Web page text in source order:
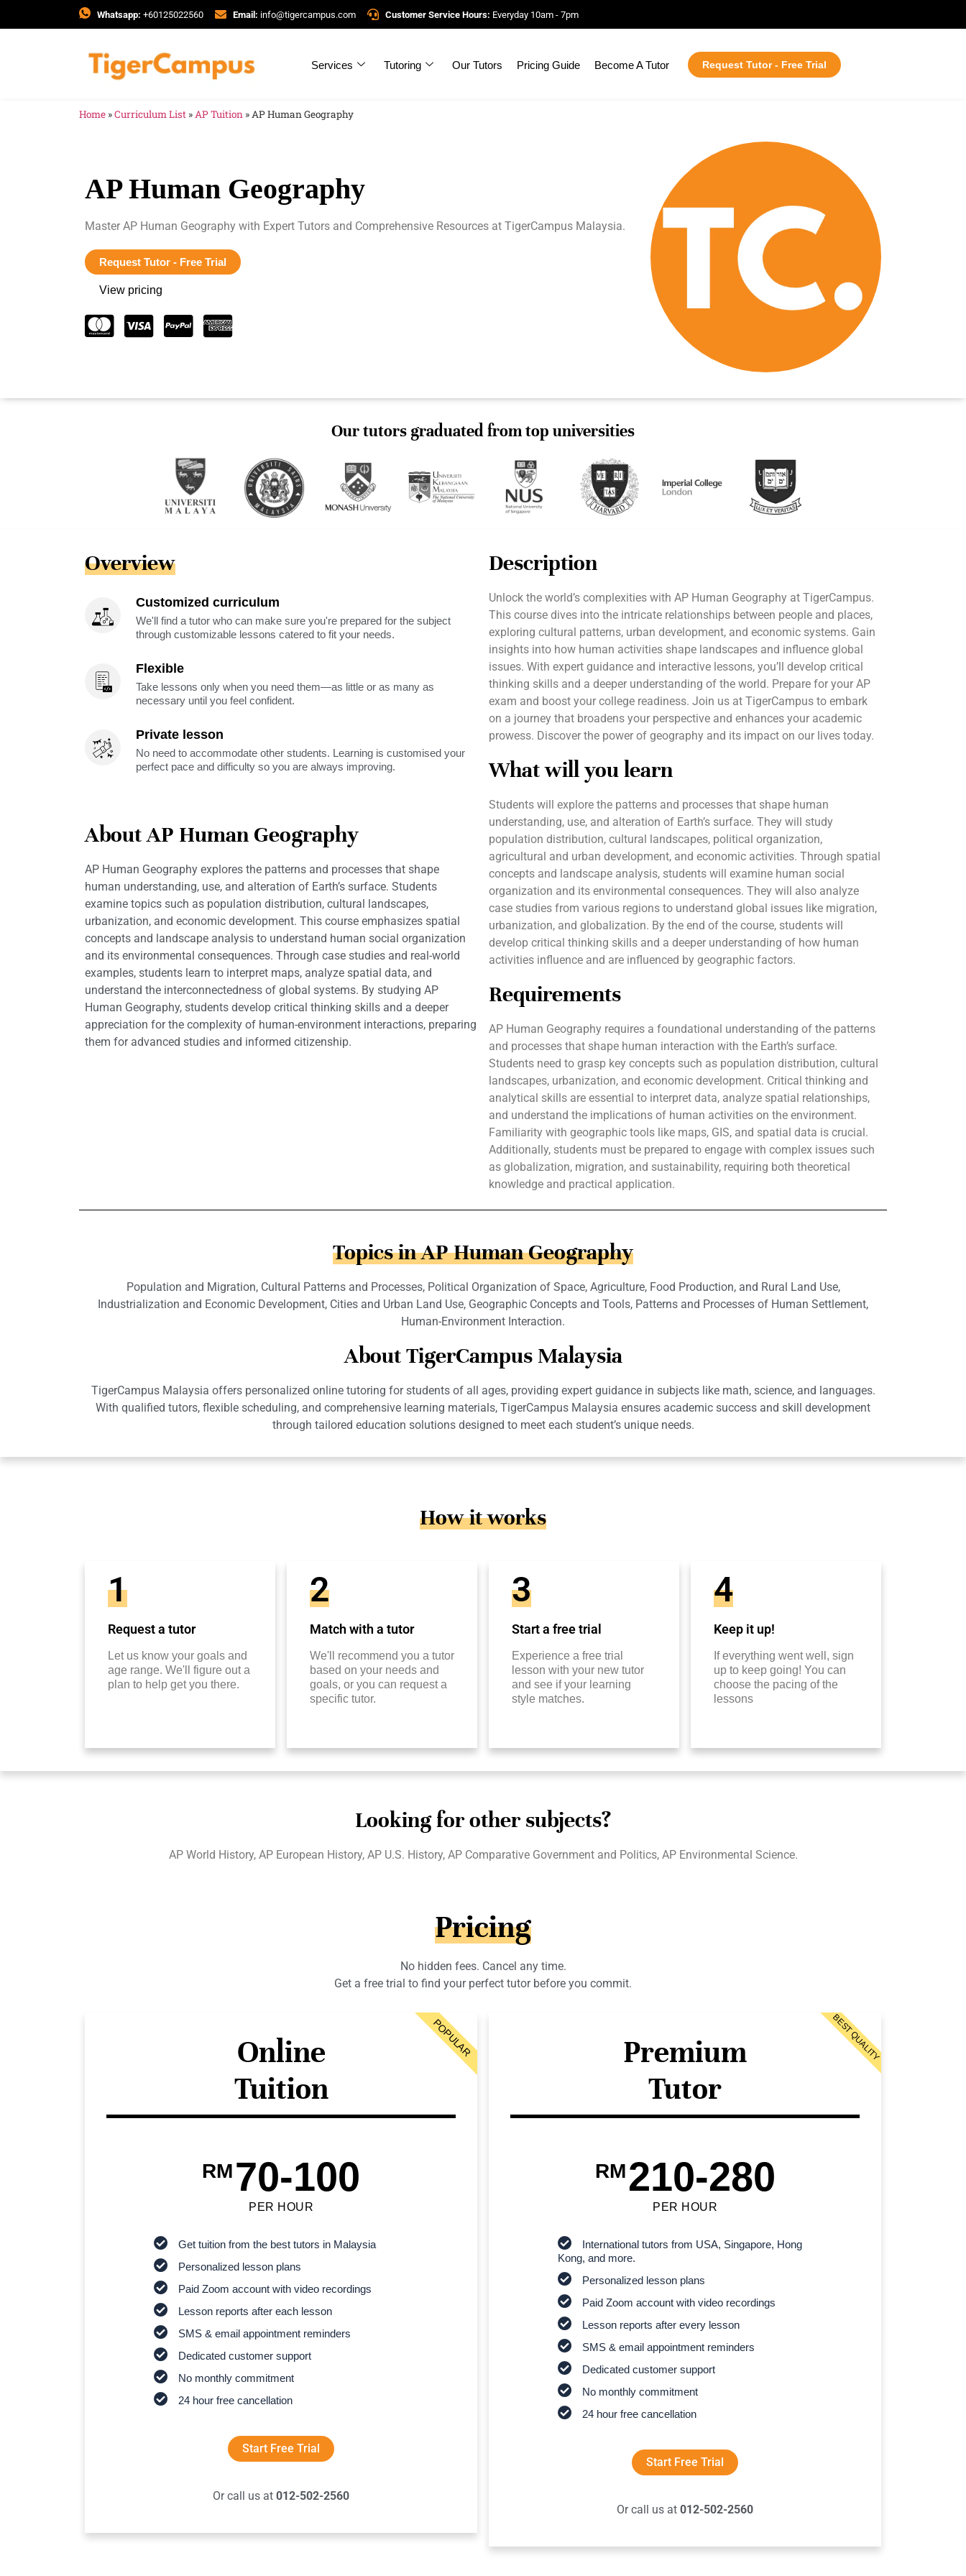
Whatsapp: +60125022560 Email: info@tigercampus.com Customer Service Hours: Everyday 10am - 7pm
Services Tutoring Our Tutors Pricing Guide Become A Tutor Request Tutor - Free Trial
Home »Curriculum List »AP Tuition »AP Human Geography
AP Human Geography
Master AP Human Geography with Expert Tutors and Comprehensive Resources at TigerCampus Malaysia.
Request Tutor - Free Trial
View pricing
Our tutors graduated from top universities
Overview
Customized curriculum
We'll find a tutor who can make sure you're prepared for the subject
through customizable lessons catered to fit your needs.
Flexible
Take lessons only when you need them—as little or as many as
necessary until you feel confident.
Private lesson
No need to accommodate other students. Learning is customised your
perfect pace and difficulty so you are always improving.
About AP Human Geography
AP Human Geography explores the patterns and processes that shape
human understanding, use, and alteration of Earth’s surface. Students
examine topics such as population distribution, cultural landscapes,
urbanization, and economic development. This course emphasizes spatial
concepts and landscape analysis to understand human social organization
and its environmental consequences. Through case studies and real-world
examples, students learn to interpret maps, analyze spatial data, and
understand the interconnectedness of global systems. By studying AP
Human Geography, students develop critical thinking skills and a deeper
appreciation for the complexity of human-environment interactions, preparing
them for advanced studies and informed citizenship.
Description
Unlock the world’s complexities with AP Human Geography at TigerCampus.
This course dives into the intricate relationships between people and places,
exploring cultural patterns, urban development, and economic systems. Gain
insights into how human activities shape landscapes and influence global
issues. With expert guidance and interactive lessons, you’ll develop critical
thinking skills and a deeper understanding of the world. Prepare for your AP
exam and boost your college readiness. Join us at TigerCampus to embark
on a journey that broadens your perspective and enhances your academic
prowess. Discover the power of geography and its impact on our lives today.
What will you learn
Students will explore the patterns and processes that shape human
understanding, use, and alteration of Earth’s surface. They will study
population distribution, cultural landscapes, political organization,
agricultural and urban development, and economic activities. Through spatial
concepts and landscape analysis, students will examine human social
organization and its environmental consequences. They will also analyze
case studies from various regions to understand global issues like migration,
urbanization, and globalization. By the end of the course, students will
develop critical thinking skills and a deeper understanding of how human
activities influence and are influenced by geographic factors.
Requirements
AP Human Geography requires a foundational understanding of the patterns
and processes that shape human interaction with the Earth’s surface.
Students need to grasp key concepts such as population distribution, cultural
landscapes, urbanization, and economic development. Critical thinking and
analytical skills are essential to interpret data, analyze spatial relationships,
and understand the implications of human activities on the environment.
Familiarity with geographic tools like maps, GIS, and spatial data is crucial.
Additionally, students must be prepared to engage with complex issues such
as globalization, migration, and sustainability, requiring both theoretical
knowledge and practical application.
Topics in AP Human Geography
Population and Migration, Cultural Patterns and Processes, Political Organization of Space, Agriculture, Food Production, and Rural Land Use,
Industrialization and Economic Development, Cities and Urban Land Use, Geographic Concepts and Tools, Patterns and Processes of Human Settlement,
Human-Environment Interaction.
About TigerCampus Malaysia
TigerCampus Malaysia offers personalized online tutoring for students of all ages, providing expert guidance in subjects like math, science, and languages.
With qualified tutors, flexible scheduling, and comprehensive learning materials, TigerCampus Malaysia ensures academic success and skill development
through tailored education solutions designed to meet each student’s unique needs.
How it works
1
Request a tutor
Let us know your goals and
age range. We'll figure out a
plan to help get you there.
2
Match with a tutor
We'll recommend you a tutor
based on your needs and
goals, or you can request a
specific tutor.
3
Start a free trial
Experience a free trial
lesson with your new tutor
and see if your learning
style matches.
4
Keep it up!
If everything went well, sign
up to keep going! You can
choose the pacing of the
lessons
Looking for other subjects?
AP World History, AP European History, AP U.S. History, AP Comparative Government and Politics, AP Environmental Science.
Pricing
No hidden fees. Cancel any time.
Get a free trial to find your perfect tutor before you commit.
Online
Tuition
RM70-100
PER HOUR
Get tuition from the best tutors in Malaysia
Personalized lesson plans
Paid Zoom account with video recordings
Lesson reports after each lesson
SMS & email appointment reminders
Dedicated customer support
No monthly commitment
24 hour free cancellation
Start Free Trial
Or call us at 012-502-2560
POPULAR
Premium
Tutor
RM210-280
PER HOUR
International tutors from USA, Singapore, Hong
Kong, and more.
Personalized lesson plans
Paid Zoom account with video recordings
Lesson reports after every lesson
SMS & email appointment reminders
Dedicated customer support
No monthly commitment
24 hour free cancellation
Start Free Trial
Or call us at 012-502-2560
BEST QUALITY